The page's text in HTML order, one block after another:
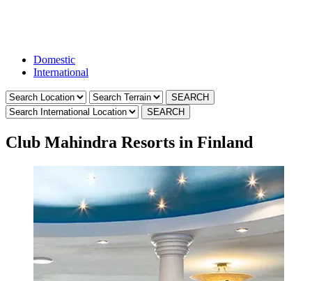
Domestic
International
Club Mahindra Resorts in Finland